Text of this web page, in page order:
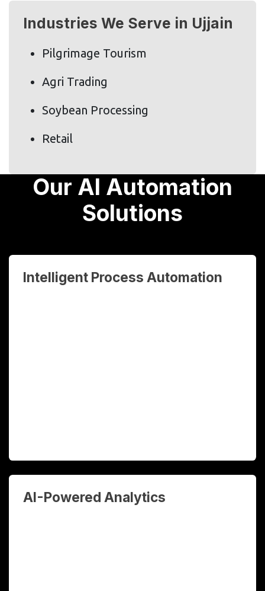
Industries We Serve in Ujjain
Pilgrimage Tourism
Agri Trading
Soybean Processing
Retail
Our AI Automation
Solutions
Intelligent Process Automation
AI-Powered Analytics